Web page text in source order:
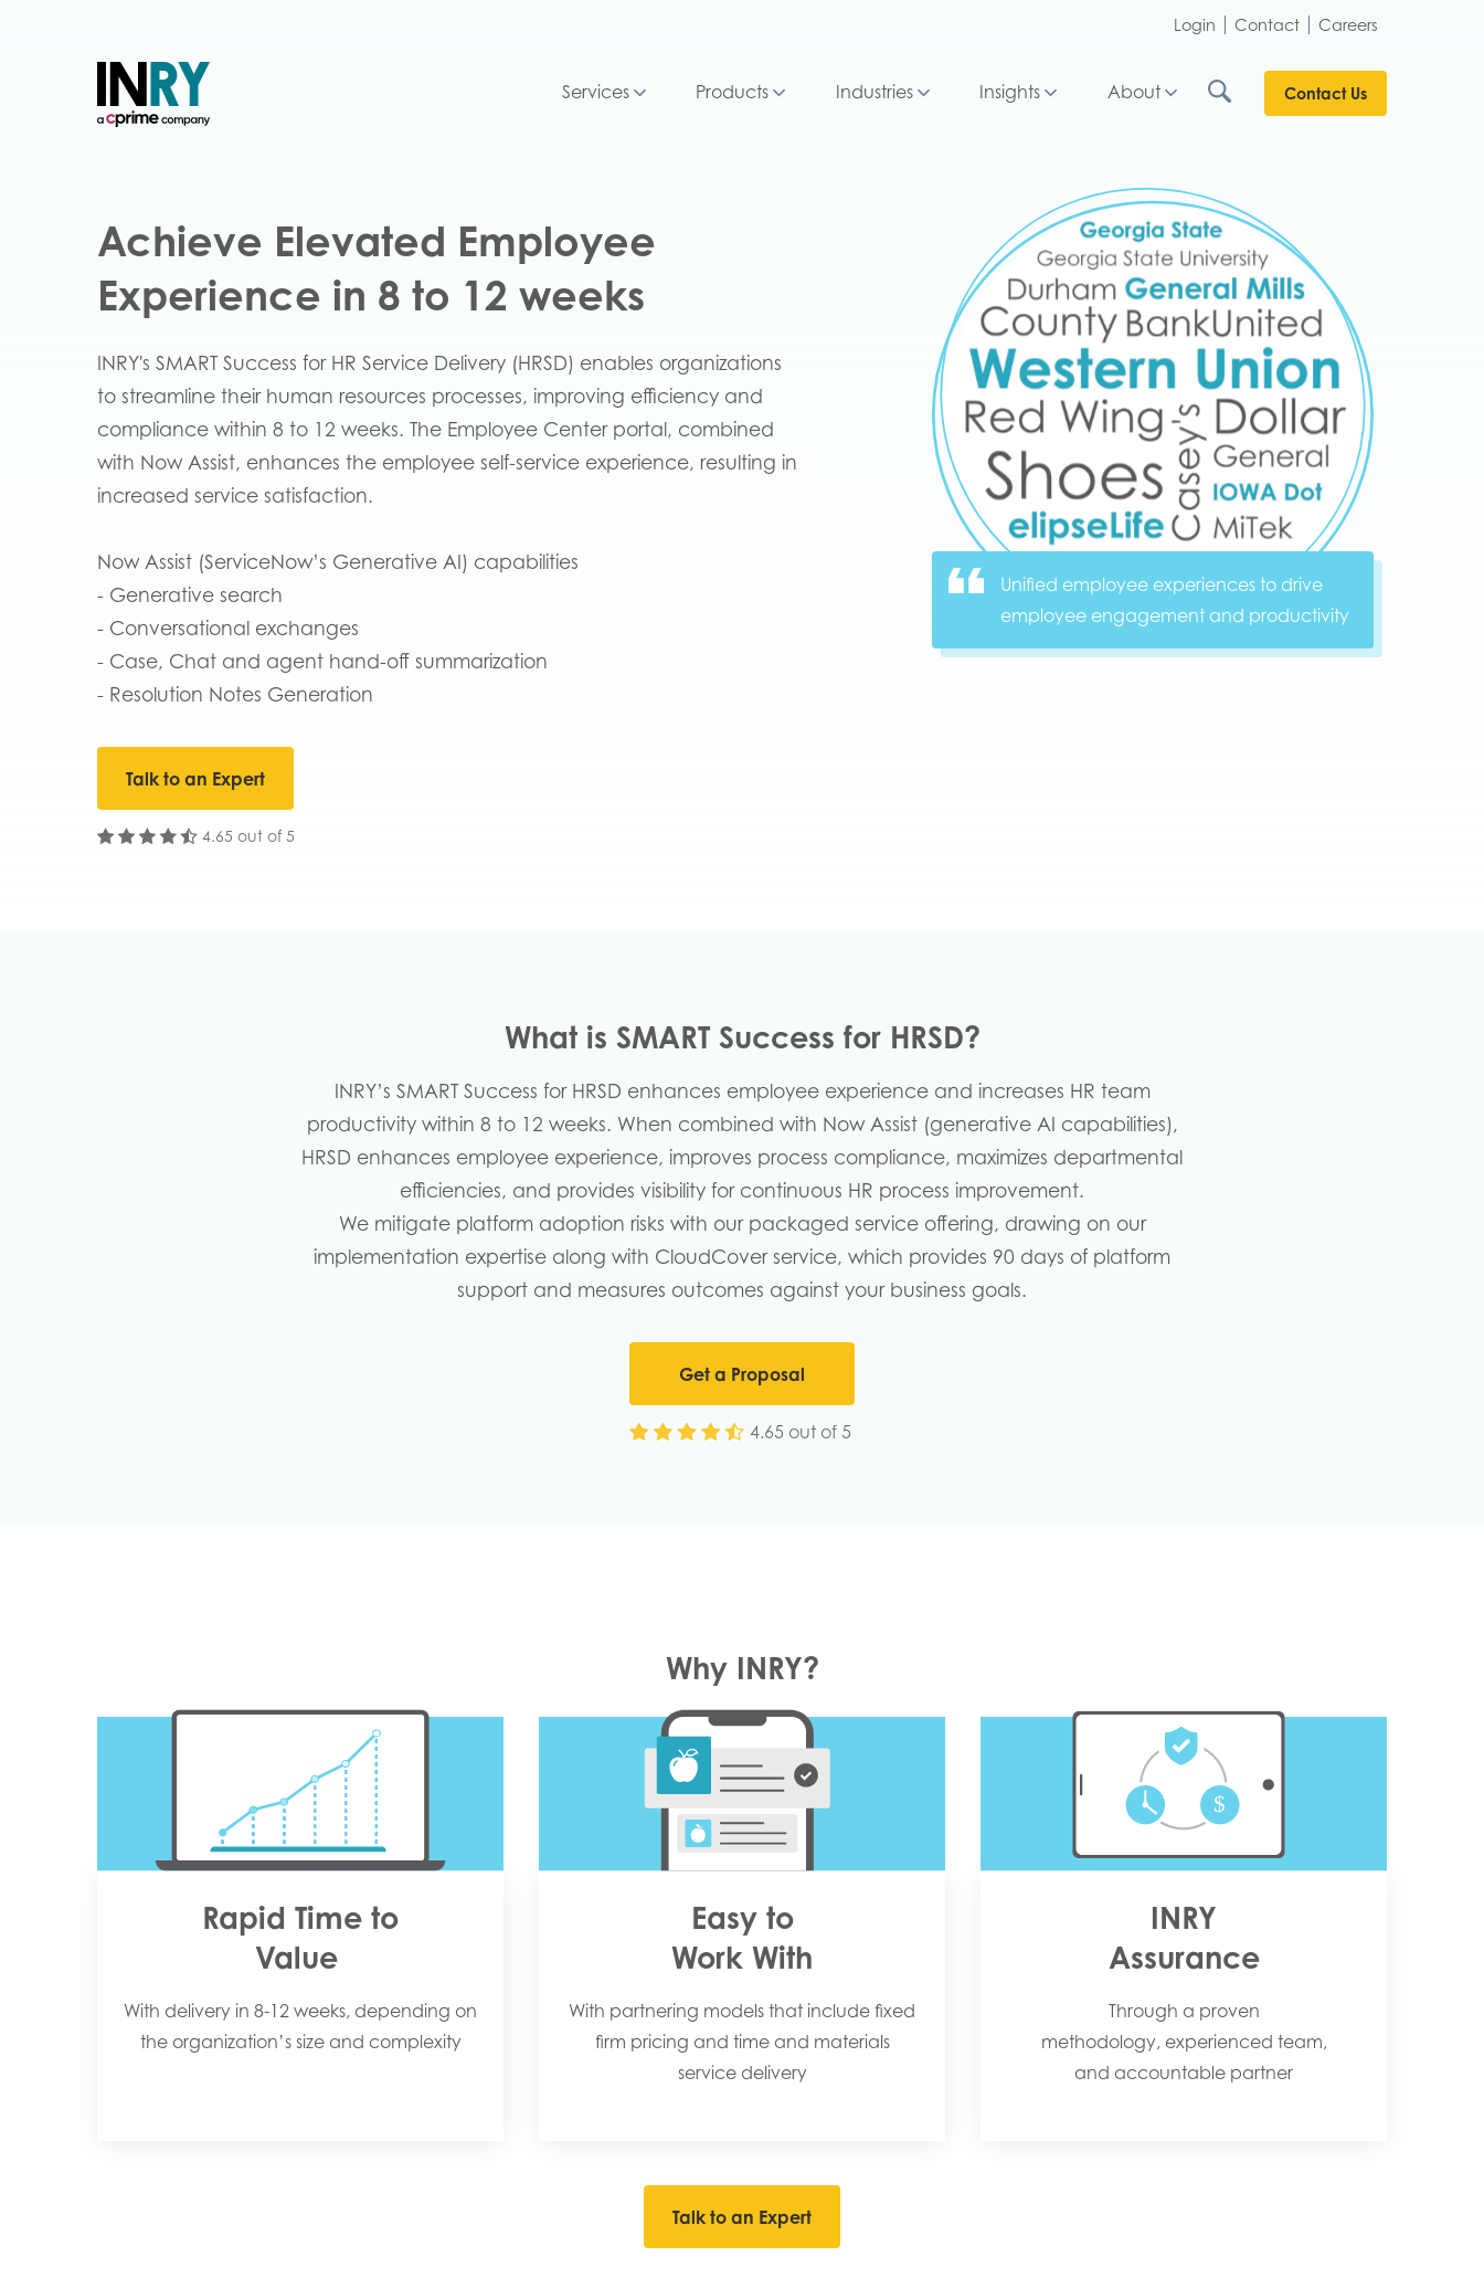
Login Contact Careers
Services Products Industries Insights About Contact Us
Unified employee experiences to drive
employee engagement and productivity
Achieve Elevated Employee
Experience in 8 to 12 weeks
INRY's SMART Success for HR Service Delivery (HRSD) enables organizations
to streamline their human resources processes, improving efficiency and
compliance within 8 to 12 weeks. The Employee Center portal, combined
with Now Assist, enhances the employee self-service experience, resulting in
increased service satisfaction.
Now Assist (ServiceNow’s Generative AI) capabilities
- Generative search
- Conversational exchanges
- Case, Chat and agent hand-off summarization
- Resolution Notes Generation
Talk to an Expert
4.65 out of 5
What is SMART Success for HRSD?
INRY’s SMART Success for HRSD enhances employee experience and increases HR team
productivity within 8 to 12 weeks. When combined with Now Assist (generative AI capabilities),
HRSD enhances employee experience, improves process compliance, maximizes departmental
efficiencies, and provides visibility for continuous HR process improvement.
We mitigate platform adoption risks with our packaged service offering, drawing on our
implementation expertise along with CloudCover service, which provides 90 days of platform
support and measures outcomes against your business goals.
Get a Proposal
4.65 out of 5
Why INRY?
Rapid Time to
Value
With delivery in 8-12 weeks, depending on
the organization’s size and complexity​
Easy to
Work With
With partnering models that include fixed
firm pricing and time and materials
service delivery​
INRY
Assurance
Through a proven
methodology, experienced team,
and accountable partner
Talk to an Expert